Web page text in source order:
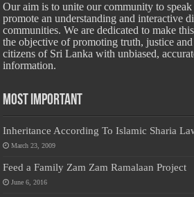
Our aim is to unite our community to
promote an understanding and interactive
communities. We are dedicated to make
the objective of promoting truth, justice
citizens of Sri Lanka with unbiased,
information.
Most Important
Inheritance According To Islamic Sharia
March 23, 2009
Feed a Family Zam Zam Ramalaan Project
June 6, 2016